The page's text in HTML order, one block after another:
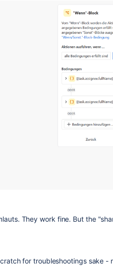
They work fine. But the
for troubleshootings sake -